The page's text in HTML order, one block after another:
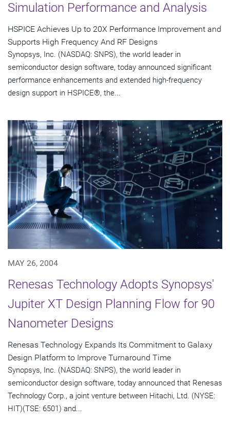
Simulation Performance and Analysis
HSPICE Achieves Up to 20X Performance Improvement and
Supports High Frequency And RF Designs
Synopsys, Inc. (NASDAQ: SNPS), the world leader in
semiconductor design software, today announced significant
performance enhancements and extended high-frequency
design support in HSPICE®, the...
MAY 26, 2004
Renesas Technology Adopts Synopsys'
Jupiter XT Design Planning Flow for 90
Nanometer Designs
Renesas Technology Expands Its Commitment to Galaxy
Design Platform to Improve Turnaround Time
Synopsys, Inc. (NASDAQ: SNPS), the world leader in
semiconductor design software, today announced that Renesas
Technology Corp., a joint venture between Hitachi, Ltd. (NYSE:
HIT)(TSE: 6501) and...